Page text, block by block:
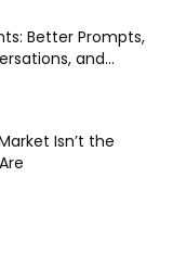
Better Prompts,
and...
Isn’t the